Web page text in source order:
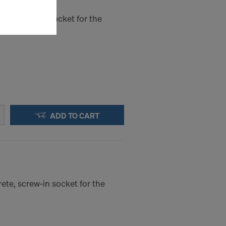
push-in socket for the
ADD TO CART
screw-in socket for the
of data
that
to
on
with future